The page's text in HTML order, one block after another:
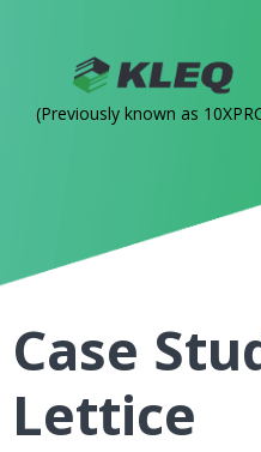
(Previously known as
Case
Lettice